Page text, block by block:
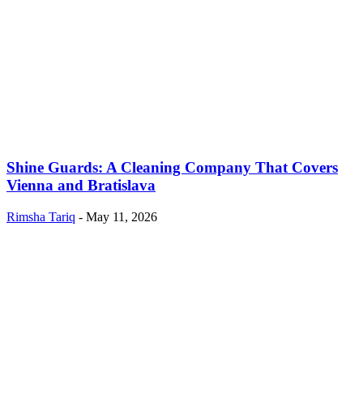
Shine Guards: A Cleaning Company That Covers
Vienna and Bratislava
Rimsha Tariq - May 11, 2026